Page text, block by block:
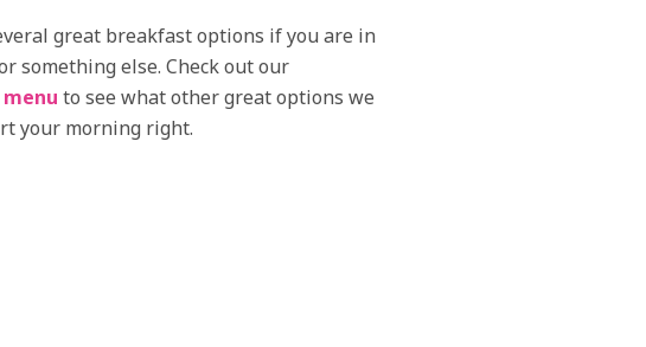
great breakfast options if you are in
something else. Check out our
to see what other great options we
your morning right.